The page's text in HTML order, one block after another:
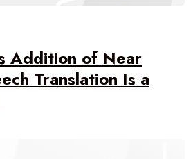
Addition of Near
Translation Is a